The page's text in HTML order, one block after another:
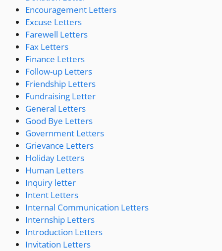
Encouragement Letters
Excuse Letters
Farewell Letters
Fax Letters
Finance Letters
Follow-up Letters
Friendship Letters
Fundraising Letter
General Letters
Good Bye Letters
Government Letters
Grievance Letters
Holiday Letters
Human Letters
Inquiry letter
Intent Letters
Internal Communication Letters
Internship Letters
Introduction Letters
Invitation Letters